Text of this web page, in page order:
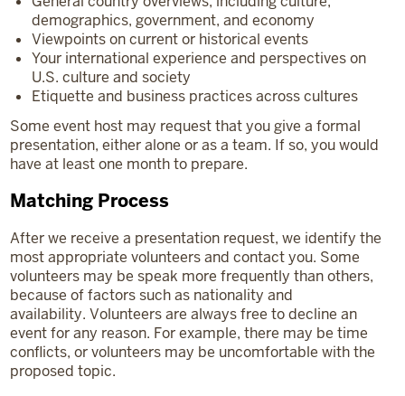
demographics, government, and economy
Viewpoints on current or historical events
Your international experience and perspectives on
U.S. culture and society
Etiquette and business practices across cultures
Some event host may request that you give a formal
presentation, either alone or as a team. If so, you would
have at least one month to prepare.
Matching Process
After we receive a presentation request, we identify the
most appropriate volunteers and contact you. Some
volunteers may be speak more frequently than others,
because of factors such as nationality and
availability. Volunteers are always free to decline an
event for any reason. For example, there may be time
conflicts, or volunteers may be uncomfortable with the
proposed topic.